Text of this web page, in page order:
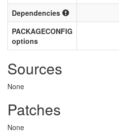
Dependencies
PACKAGECONFIG
options
Sources
None
Patches
None